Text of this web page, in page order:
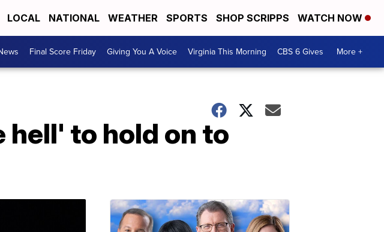
LOCAL NATIONAL WEATHER SPORTS SHOP SCRIPPS WATCH NOW
Final Score Friday Giving You A Voice Virginia This Morning CBS 6 Gives More +
to hold on to